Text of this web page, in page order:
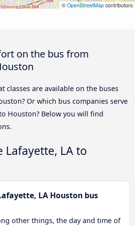
© OpenStreetMap contributors
on the bus from
classes are available on the buses
Or which bus companies serve
Houston? Below you will find
Lafayette, LA to
LA Houston bus
other things, the day and time of